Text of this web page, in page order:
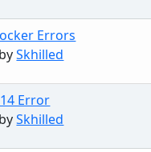
Errors
Skhilled
Error
Skhilled